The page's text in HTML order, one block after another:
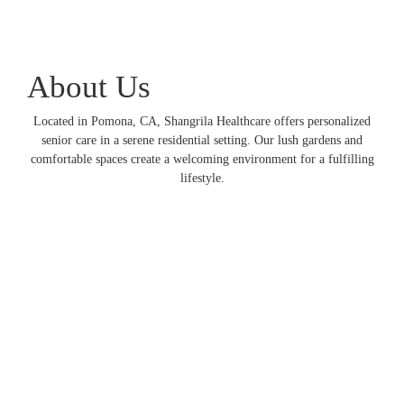
About Us
Located in Pomona, CA, Shangrila Healthcare offers personalized
senior care in a serene residential setting. Our lush gardens and
comfortable spaces create a welcoming environment for a fulfilling
lifestyle.